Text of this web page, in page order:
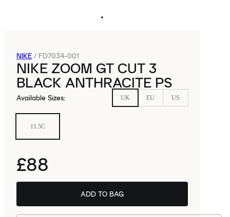
NIKE / FD7034-001
NIKE ZOOM GT CUT 3
BLACK ANTHRACITE PS
Available Sizes: UK EU US
11.5C
£88
ADD TO BAG